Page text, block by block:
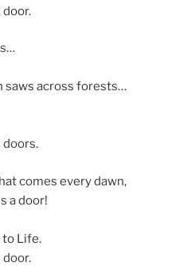
saws across forests…
doors.
comes every dawn,
a door!
to Life.